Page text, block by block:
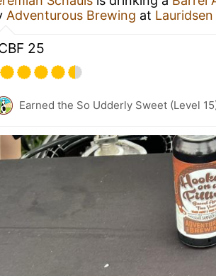
Adventurous Brewing at
25
Earned the So Udderly Sweet (Level